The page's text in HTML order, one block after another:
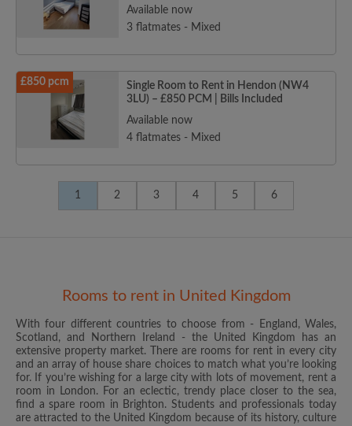
Available now
3 flatmates - Mixed
£850 pcm
Single Room to Rent in Hendon (NW4
3LU) – £850 PCM | Bills Included
Available now
4 flatmates - Mixed
1 2 3 4 5 6
Rooms to rent in United Kingdom
With four different countries to choose from - England, Wales,
Scotland, and Northern Ireland - the United Kingdom has an
extensive property market. There are rooms for rent in every city
and an array of house share choices to match what you’re looking
for. If you’re wishing for a large city with lots of movement, rent a
room in London. For an eclectic, trendy place closer to the sea,
find a spare room in Brighton. Students and professionals today
are attracted to the United Kingdom because of its history, culture